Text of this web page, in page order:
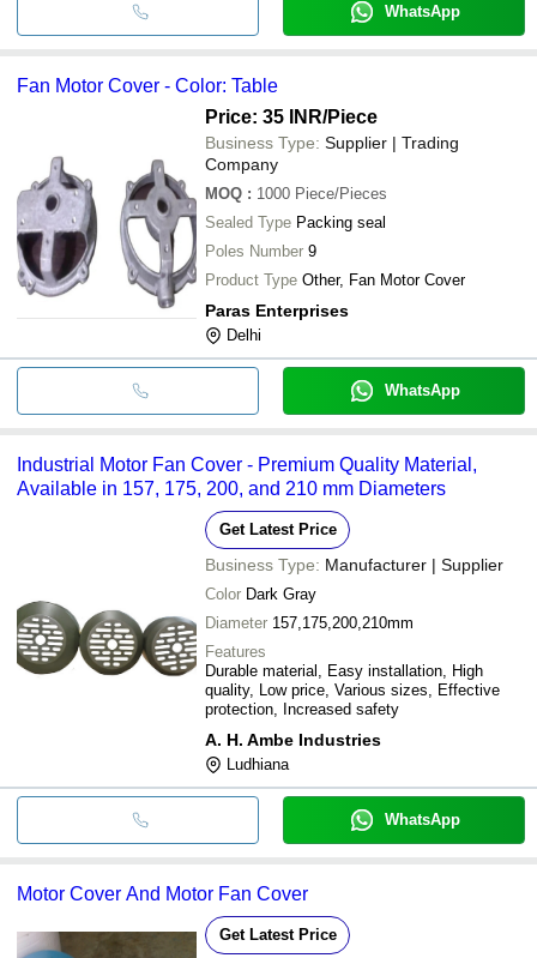
WhatsApp
Fan Motor Cover - Color: Table
Price: 35 INR/Piece
Business Type: Supplier | Trading
Company
MOQ : 1000 Piece/Pieces
Sealed Type Packing seal
Poles Number 9
Product Type Other, Fan Motor Cover
Paras Enterprises
Delhi
WhatsApp
Industrial Motor Fan Cover - Premium Quality Material,
Available in 157, 175, 200, and 210 mm Diameters
Get Latest Price
Business Type: Manufacturer | Supplier
Color Dark Gray
Diameter 157,175,200,210mm
Features
Durable material, Easy installation, High
quality, Low price, Various sizes, Effective
protection, Increased safety
A. H. Ambe Industries
Ludhiana
WhatsApp
Motor Cover And Motor Fan Cover
Get Latest Price